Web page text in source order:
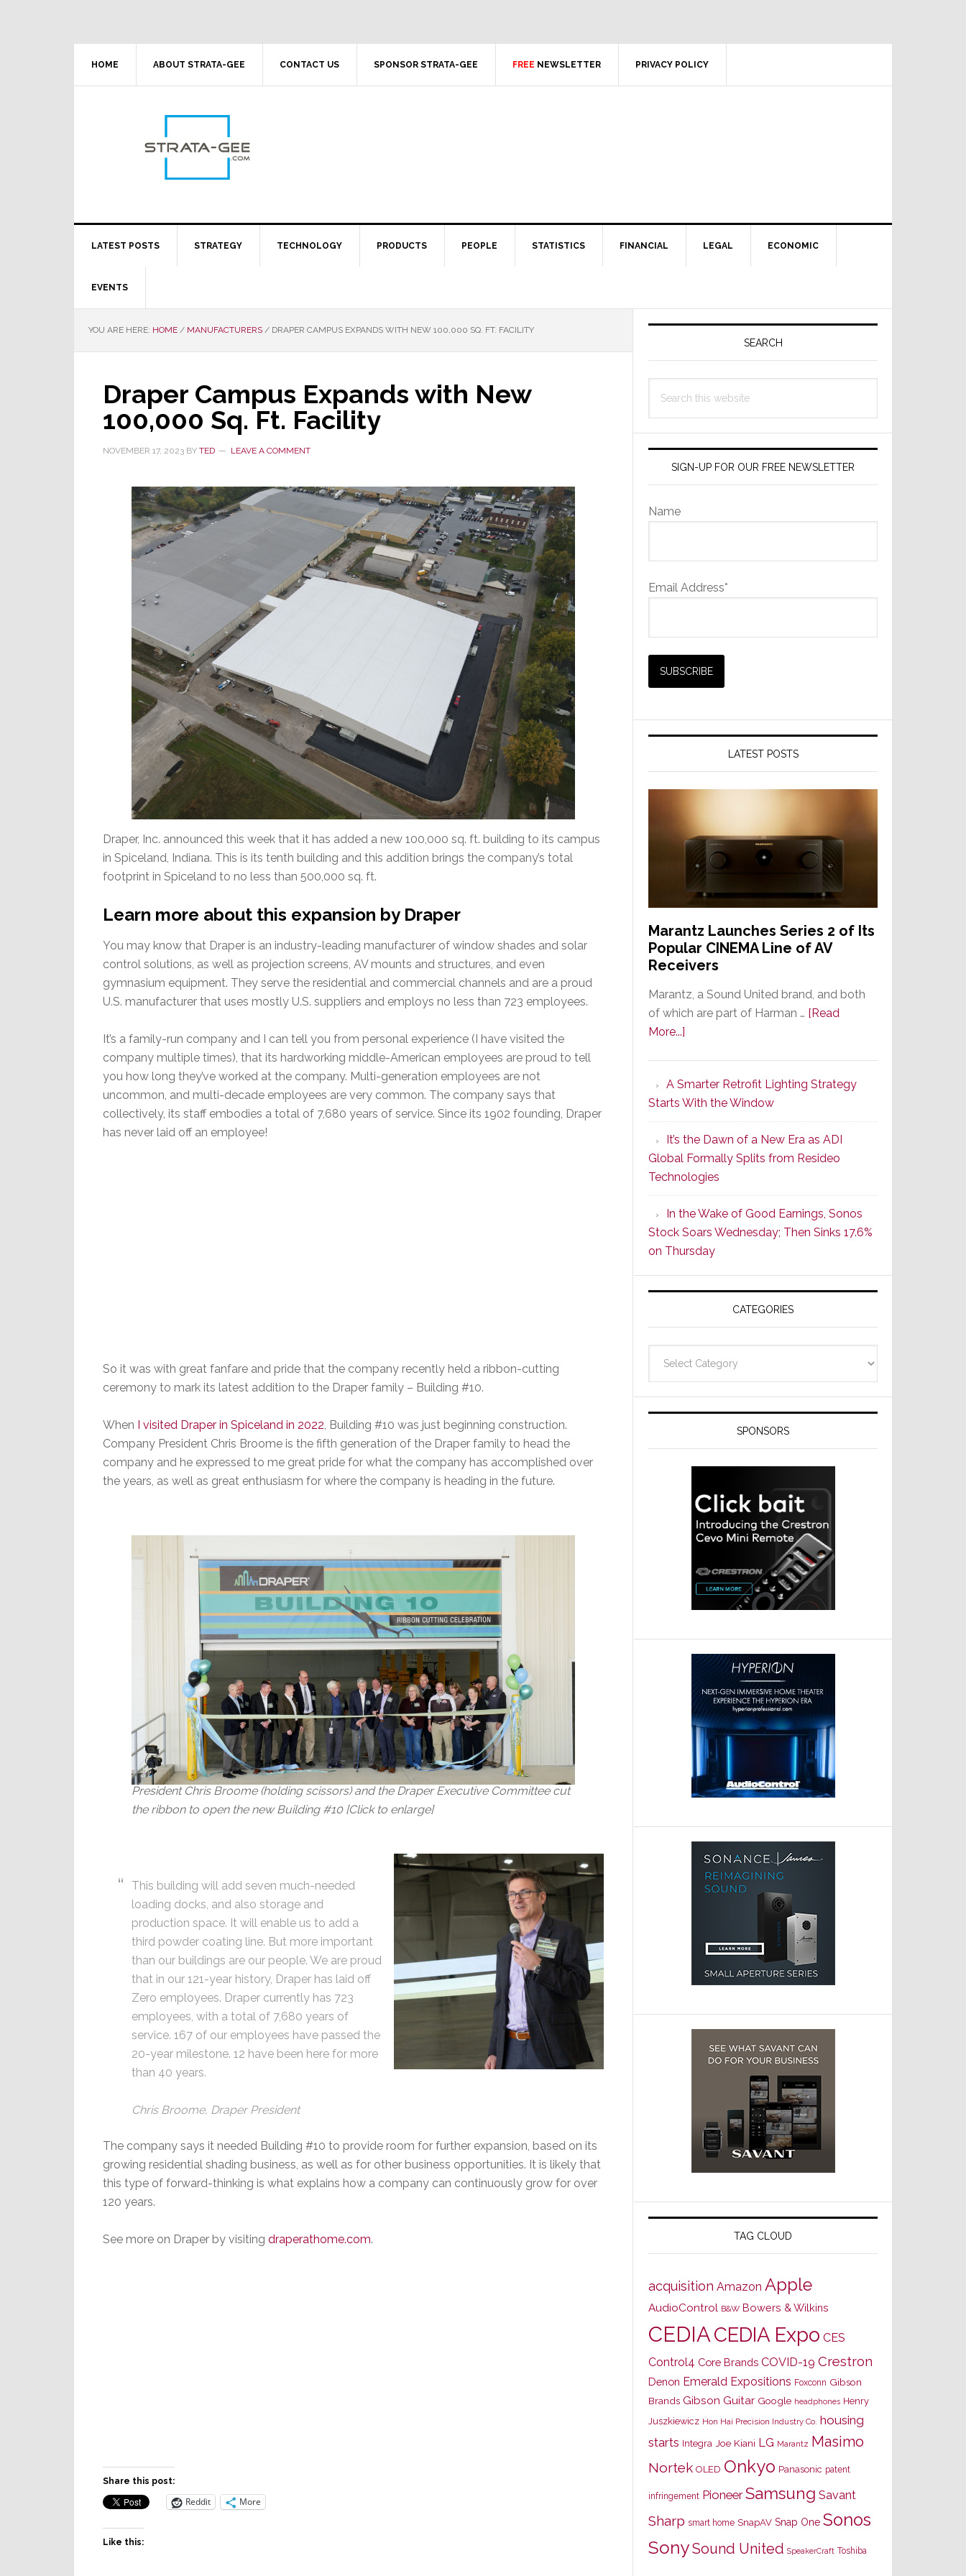
HOME ABOUT STRATA-GEE CONTACT US SPONSOR STRATA-GEE FREE NEWSLETTER PRIVACY POLICY
LATEST POSTS STRATEGY TECHNOLOGY PRODUCTS PEOPLE STATISTICS FINANCIAL LEGAL ECONOMIC
EVENTS
YOU ARE HERE: HOME / MANUFACTURERS / DRAPER CAMPUS EXPANDS WITH NEW 100,000 SQ. FT. FACILITY
Draper Campus Expands with New
100,000 Sq. Ft. Facility
NOVEMBER 17, 2023 BY TED LEAVE A COMMENT
Draper, Inc. announced this week that it has added a new 100,000 sq. ft. building to its campus
in Spiceland, Indiana. This is its tenth building and this addition brings the company’s total
footprint in Spiceland to no less than 500,000 sq. ft.
Learn more about this expansion by Draper
You may know that Draper is an industry-leading manufacturer of window shades and solar
control solutions, as well as projection screens, AV mounts and structures, and even
gymnasium equipment. They serve the residential and commercial channels and are a proud
U.S. manufacturer that uses mostly U.S. suppliers and employs no less than 723 employees.
It’s a family-run company and I can tell you from personal experience (I have visited the
company multiple times), that its hardworking middle-American employees are proud to tell
you how long they’ve worked at the company. Multi-generation employees are not
uncommon, and multi-decade employees are very common. The company says that
collectively, its staff embodies a total of 7,680 years of service. Since its 1902 founding, Draper
has never laid off an employee!
So it was with great fanfare and pride that the company recently held a ribbon-cutting
ceremony to mark its latest addition to the Draper family – Building #10.
When I visited Draper in Spiceland in 2022, Building #10 was just beginning construction.
Company President Chris Broome is the fifth generation of the Draper family to head the
company and he expressed to me great pride for what the company has accomplished over
the years, as well as great enthusiasm for where the company is heading in the future.
President Chris Broome (holding scissors) and the Draper Executive Committee cut
the ribbon to open the new Building #10 [Click to enlarge]
This building will add seven much-needed
loading docks, and also storage and
production space. It will enable us to add a
third powder coating line. But more important
than our buildings are our people. We are proud
that in our 121-year history, Draper has laid off
Zero employees. Draper currently has 723
employees, with a total of 7,680 years of
service. 167 of our employees have passed the
20-year milestone. 12 have been here for more
than 40 years.
Chris Broome, Draper President
The company says it needed Building #10 to provide room for further expansion, based on its
growing residential shading business, as well as for other business opportunities. It is likely that
this type of forward-thinking is what explains how a company can continuously grow for over
120 years.
See more on Draper by visiting draperathome.com.
Share this post:
Reddit More
Like this:
Primary
SEARCH
this
SIGN-UP FOR OUR FREE NEWSLETTER
Name
Email Address*
LATEST POSTS
Marantz Launches Series 2 of Its
Popular CINEMA Line of AV
Receivers
Marantz, a Sound United brand, and both
of which are part of Harman … [Read
More...]
Series
2
of
Its
Popular
CINEMA
Line
of
AV
Receivers
A Smarter Retrofit Lighting Strategy
Starts With the Window
It’s the Dawn of a New Era as ADI
Global Formally Splits from Resideo
Technologies
In the Wake of Good Earnings, Sonos
Stock Soars Wednesday; Then Sinks 17.6%
on Thursday
CATEGORIES
SPONSORS
TAG CLOUD
acquisition Amazon Apple
AudioControl B&W Bowers & Wilkins
CEDIACEDIA Expo CES
Control4 Core Brands COVID-19 Crestron
Denon Emerald Expositions Foxconn Gibson
Brands Gibson Guitar Google headphones Henry
Juszkiewicz Hon Hai Precision Industry Co. housing
starts Integra Joe Kiani LG Marantz Masimo
Nortek OLED Onkyo Panasonic patent
infringement Pioneer Samsung Savant
Sharp smart home SnapAV Snap One Sonos
SonySound United SpeakerCraft Toshiba